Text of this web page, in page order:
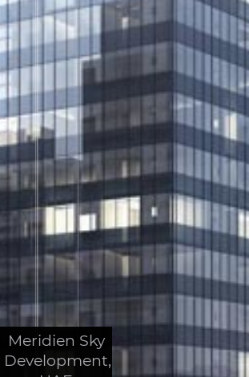
Meridien Sky
Development,